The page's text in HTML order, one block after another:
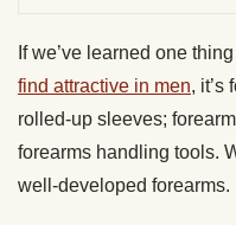
If we’ve learned one
find attractive in men, it’s
rolled-up sleeves;
forearms handling tools.
well-developed forearms.